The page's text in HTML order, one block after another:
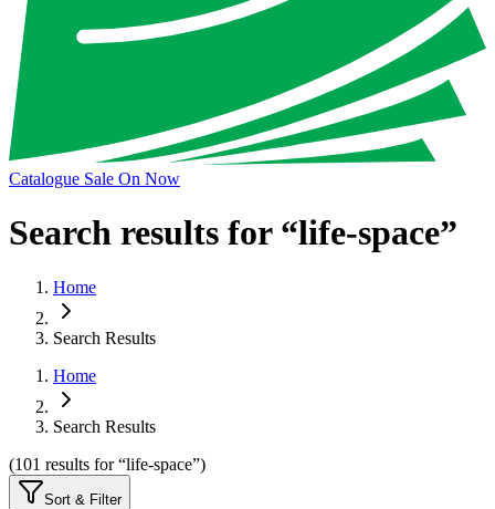
Catalogue Sale On Now
Search results for “life-space”
Home
Search Results
Home
Search Results
(101 results for “life-space”)
Sort & Filter